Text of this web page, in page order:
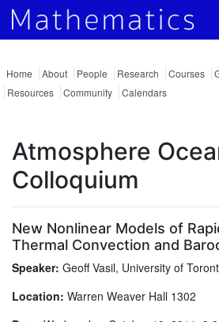
Home About People Research Courses
Resources
Community Calendars
Atmosphere
Colloquium
New Nonlinear Models of
Thermal Convection and
Speaker: Geoff Vasil, University of
Location: Warren Weaver Hall 1302